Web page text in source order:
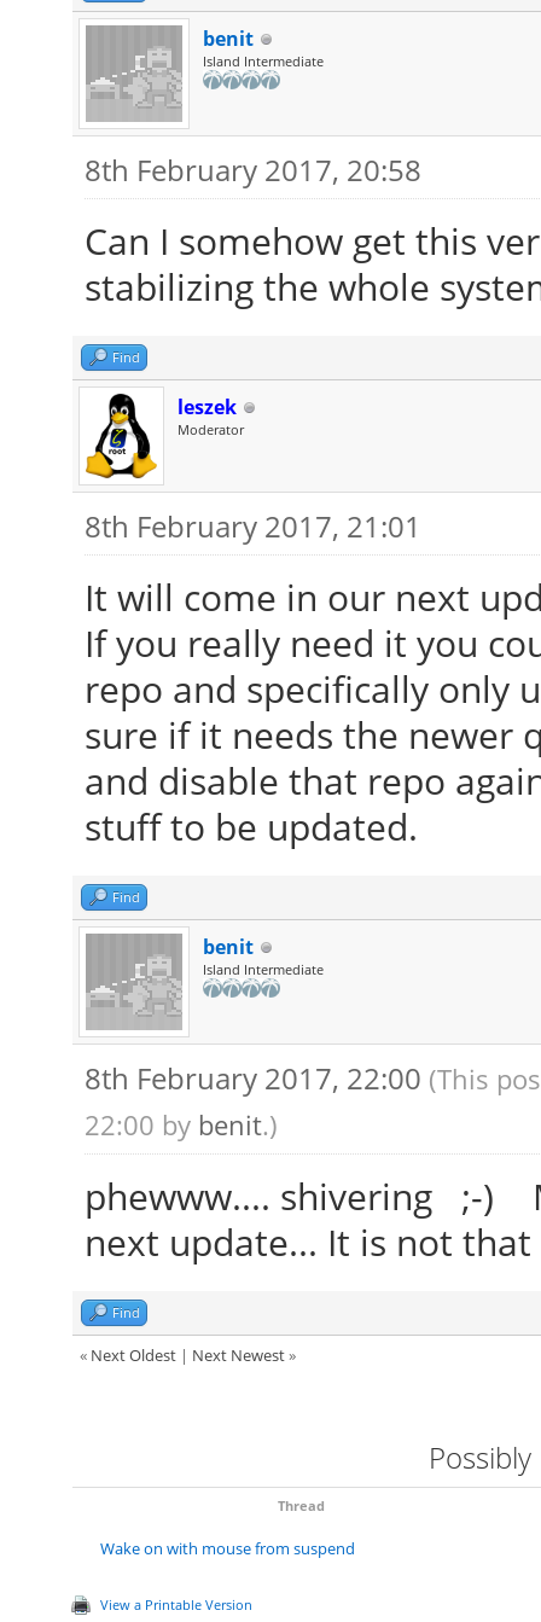
benit
Island Intermediate
8th February 2017, 20:58
Can I somehow get this
stabilizing the whole
Find
leszek
Moderator
8th February 2017, 21:01
It will come in our next
If you really need it you
repo and specifically only
sure if it needs the newer
and disable that repo
stuff to be updated.
Find
benit
Island Intermediate
8th February 2017, 22:00 (This
22:00 by benit.)
phewww.... shivering ;-)
next update... It is not
Find
« Next Oldest| Next Newest»
Thread
Wake on with mouse from suspend
View a Printable Version